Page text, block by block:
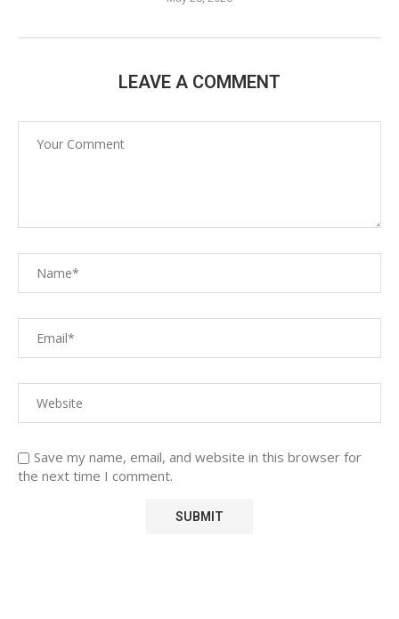
LEAVE A COMMENT
Save my name, email, and website in this browser for
the next time I comment.